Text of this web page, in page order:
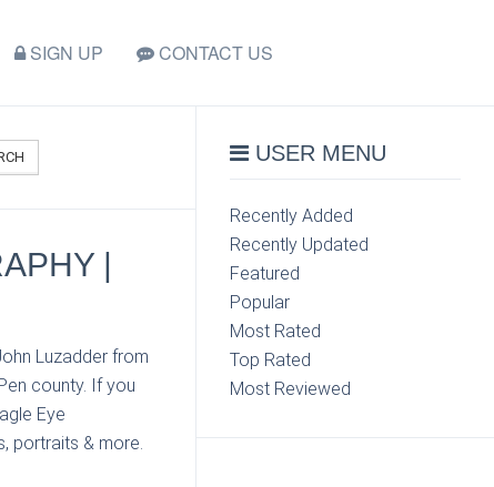
SIGN UP CONTACT US
|
Luzadder from
county. If you
Eye
portraits & more.
USER MENU
Recently Added
Recently Updated
Featured
Popular
Most Rated
Top Rated
Most Reviewed